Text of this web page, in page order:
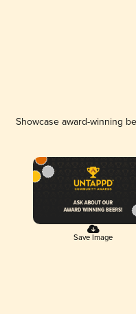
Showcase award-winning
Save Image